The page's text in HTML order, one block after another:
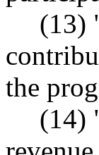
(13)
the
(14)